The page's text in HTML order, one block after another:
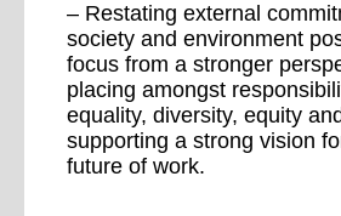
– Restating external
society and environment
focus from a stronger
placing amongst
equality, diversity, equity
supporting a strong vision
future of work.